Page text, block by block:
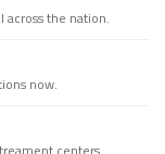
across the nation.
now.